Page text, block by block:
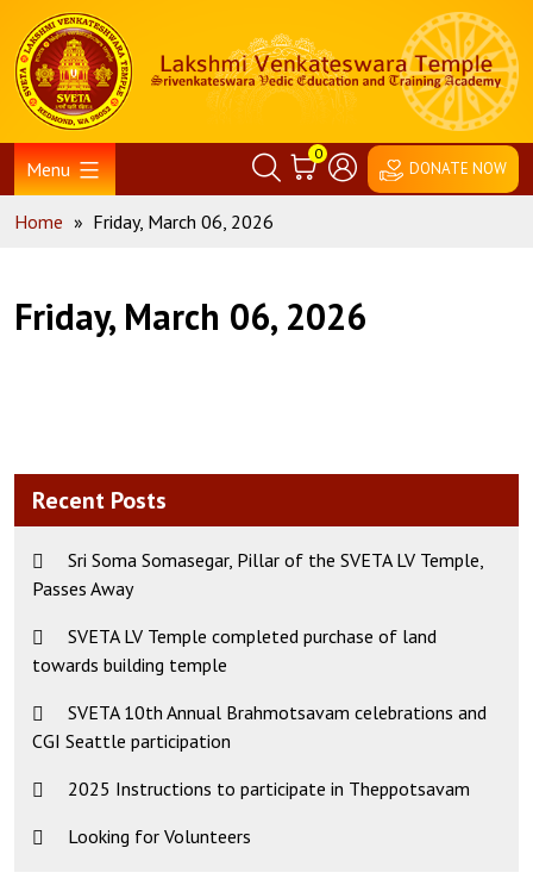
content
Home
Menu
0
DONATE NOW
Home » Friday, March 06, 2026
Friday, March 06, 2026
Recent Posts
Sri Soma Somasegar, Pillar of the SVETA LV Temple,
Passes Away
SVETA LV Temple completed purchase of land
towards building temple
SVETA 10th Annual Brahmotsavam celebrations and
CGI Seattle participation
2025 Instructions to participate in Theppotsavam
Looking for Volunteers